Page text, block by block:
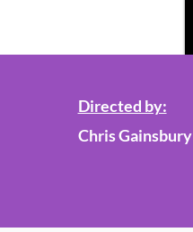
Directed by:
Chris Gainsbury